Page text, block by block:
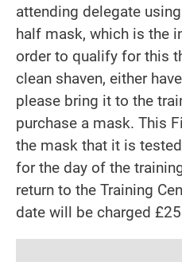
attending delegate
half mask, which is the
order to qualify for this
clean shaven, either
please bring it to the
purchase a mask. This
the mask that it is
for the day of the
return to the Training
date will be charged